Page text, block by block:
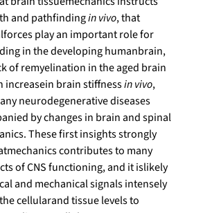
and pathfindingin vivo, that
play an important role for
in the developing humanbrain,
of remyelination in the aged brain
increasein brain stiffnessin vivo,
neurodegenerative diseases
by changes in brain and spinal
These first insights strongly
contributes to many
of CNS functioning, and it islikely
and mechanical signals intensely
cellularand tissue levels to